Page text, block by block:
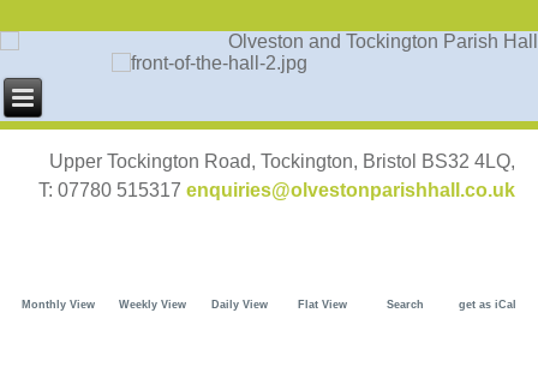
Upper Tockington Road, Tockington, Bristol BS32 4LQ,
T: 07780 515317 enquiries@olvestonparishhall.co.uk
Monthly View Weekly View Daily View Flat View Search get as iCal